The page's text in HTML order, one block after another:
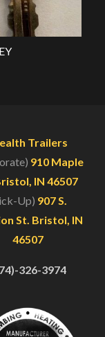
Trailers
910 Maple
IN 46507
Up) 907 S.
St. Bristol, IN
46507
326-3974